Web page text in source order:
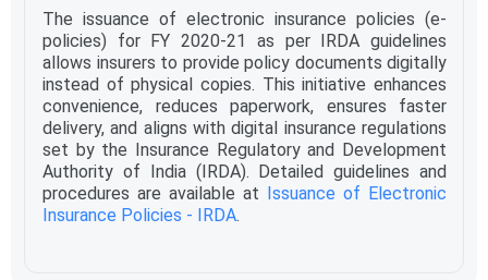
The issuance of electronic insurance policies (e-
policies) for FY 2020-21 as per IRDA guidelines
allows insurers to provide policy documents digitally
instead of physical copies. This initiative enhances
convenience, reduces paperwork, ensures faster
delivery, and aligns with digital insurance regulations
set by the Insurance Regulatory and Development
Authority of India (IRDA). Detailed guidelines and
procedures are available at Issuance of Electronic
Insurance Policies - IRDA.